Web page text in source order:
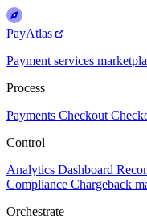
PayAtlas
Payment services
Process
Payments Checkout
Control
Analytics Dashboard
Compliance Chargeback
Orchestrate